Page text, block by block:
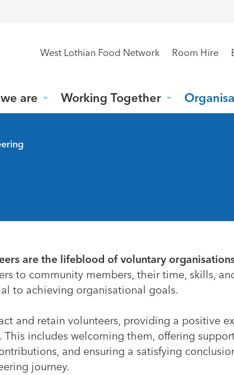
West Lothian Food Network Room Hire
are Working Together
are the lifeblood of voluntary
to community members, their time, skills,
to achieving organisational goals.
and retain volunteers, providing a positive
This includes welcoming them, offering
and ensuring a satisfying
journey.